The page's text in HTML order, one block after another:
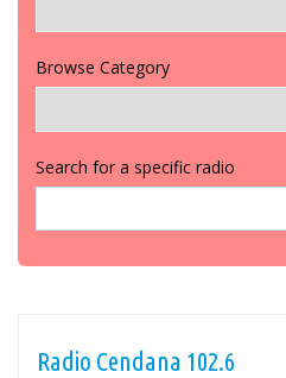
Browse Category
Search for a specific radio
Radio Cendana 102.6